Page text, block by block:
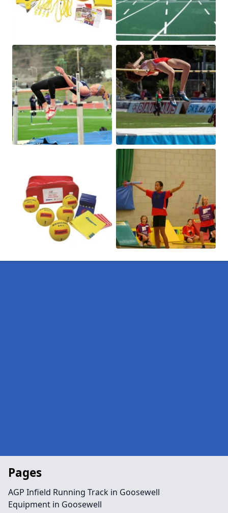
Pages
AGP Infield Running Track in Goosewell
Equipment in Goosewell